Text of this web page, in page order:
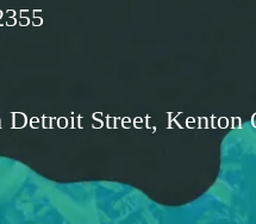
Detroit Street, Kenton